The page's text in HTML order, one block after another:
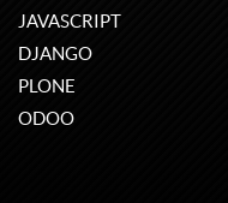
JAVASCRIPT
DJANGO
PLONE
ODOO